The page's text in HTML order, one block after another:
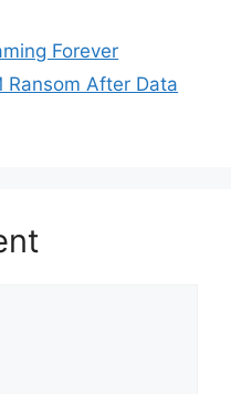
Forever
Ransom After Data